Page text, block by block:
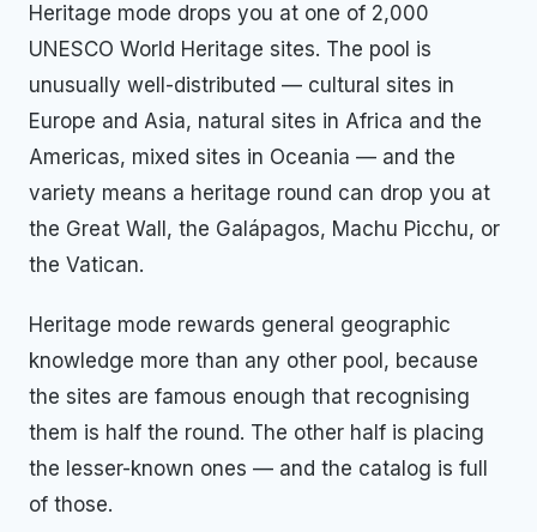
Heritage mode drops you at one of 2,000
UNESCO World Heritage sites. The pool is
unusually well-distributed — cultural sites in
Europe and Asia, natural sites in Africa and the
Americas, mixed sites in Oceania — and the
variety means a heritage round can drop you at
the Great Wall, the Galápagos, Machu Picchu, or
the Vatican.
Heritage mode rewards general geographic
knowledge more than any other pool, because
the sites are famous enough that recognising
them is half the round. The other half is placing
the lesser-known ones — and the catalog is full
of those.